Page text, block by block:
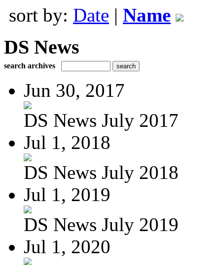
sort by: Date | Name
DS News
search archives
Jun 30, 2017
DS News July 2017
Jul 1, 2018
DS News July 2018
Jul 1, 2019
DS News July 2019
Jul 1, 2020